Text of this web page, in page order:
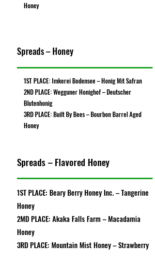
Honey
Spreads – Honey
1ST PLACE: Imkerei Bodensee – Honig Mit Safran
2ND PLACE: Wegguner Honighof – Deutscher
Blutenhonig
3RD PLACE: Built By Bees – Bourbon Barrel Aged
Honey
Spreads – Flavored Honey
1ST PLACE: Beary Berry Honey Inc. – Tangerine
Honey
2MD PLACE: Akaka Falls Farm – Macadamia
Honey
3RD PLACE: Mountain Mist Honey – Strawberry